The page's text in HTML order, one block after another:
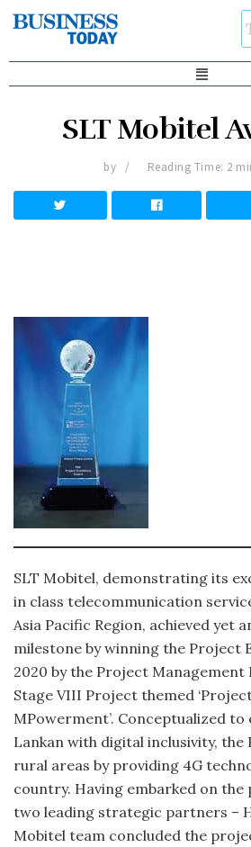
SLT Mobitel
by Reading Time: 2
SLT Mobitel, demonstrating its
in class telecommunication
Asia Pacific Region, achieved yet
milestone by winning the Project
2020 by the Project
Stage VIII Project themed
MPowerment’. Conceptualized
Lankan with digital inclusivity,
rural areas by providing 4G
country. Having embarked on
two leading strategic partners –
Mobitel team concluded the